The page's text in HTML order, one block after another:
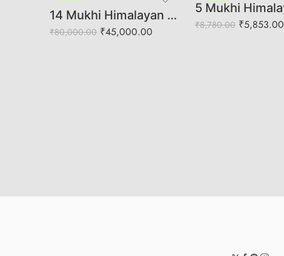
14 Mukhi Himalayan Rudraksha (Govt Lab Certified)
₹80,000.00 ₹45,000.00 ₹8,780.00 ₹5,853.00